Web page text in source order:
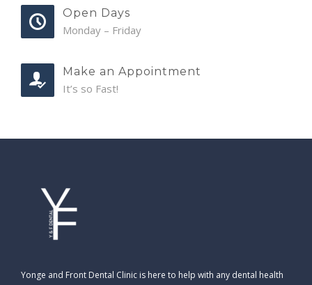
Open Days
Monday – Friday
Make an Appointment
It’s so Fast!
Yonge and Front Dental Clinic is here to help with any dental health